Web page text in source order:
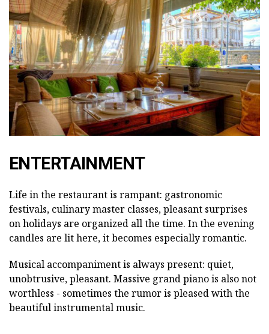
ENTERTAINMENT
Life in the restaurant is rampant: gastronomic
festivals, culinary master classes, pleasant surprises
on holidays are organized all the time. In the evening
candles are lit here, it becomes especially romantic.
Musical accompaniment is always present: quiet,
unobtrusive, pleasant. Massive grand piano is also not
worthless - sometimes the rumor is pleased with the
beautiful instrumental music.